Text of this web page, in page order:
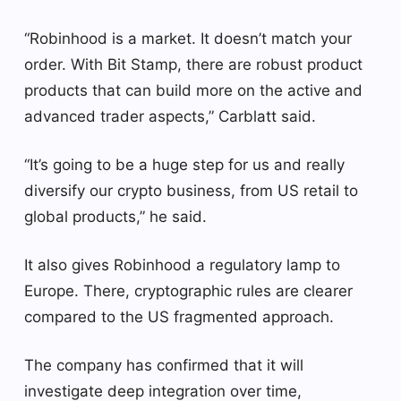
“Robinhood is a market. It doesn’t match your
order. With Bit Stamp, there are robust product
products that can build more on the active and
advanced trader aspects,” Carblatt said.
“It’s going to be a huge step for us and really
diversify our crypto business, from US retail to
global products,” he said.
It also gives Robinhood a regulatory lamp to
Europe. There, cryptographic rules are clearer
compared to the US fragmented approach.
The company has confirmed that it will
investigate deep integration over time,